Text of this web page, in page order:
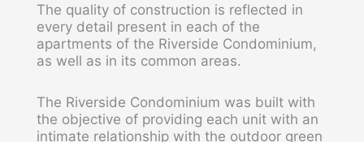
The quality of construction is reflected in
every detail present in each of the
apartments of the Riverside Condominium,
as well as in its common areas.
The Riverside Condominium was built with
the objective of providing each unit with an
intimate relationship with the outdoor green